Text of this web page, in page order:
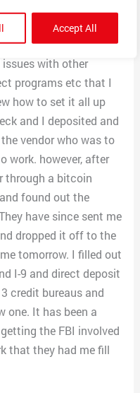
Accept All
various situations.
sending me a check
issues with other
programs etc that I
how to set it all up
and I deposited and
vendor who was to
work. however, after
through a bitcoin
found out the
have since sent me
dropped it off to the
tomorrow. I filled out
I-9 and direct deposit
credit bureaus and
one. It has been a
the FBI involved
that they had me fill